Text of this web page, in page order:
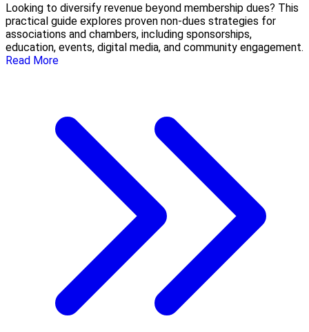
Looking to diversify revenue beyond membership dues? This
practical guide explores proven non-dues strategies for
associations and chambers, including sponsorships,
education, events, digital media, and community engagement.
Read More